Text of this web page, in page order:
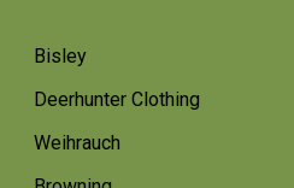
Bisley
Deerhunter Clothing
Weihrauch